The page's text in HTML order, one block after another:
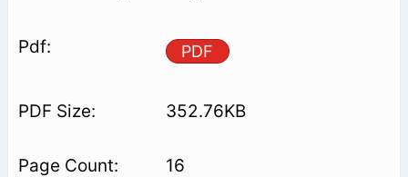
PDF
352.76KB
16